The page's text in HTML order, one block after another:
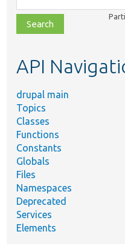
class,
file,
topic,
API
drupal main
Topics
Classes
Functions
Constants
Globals
Files
Namespaces
Deprecated
Services
Elements